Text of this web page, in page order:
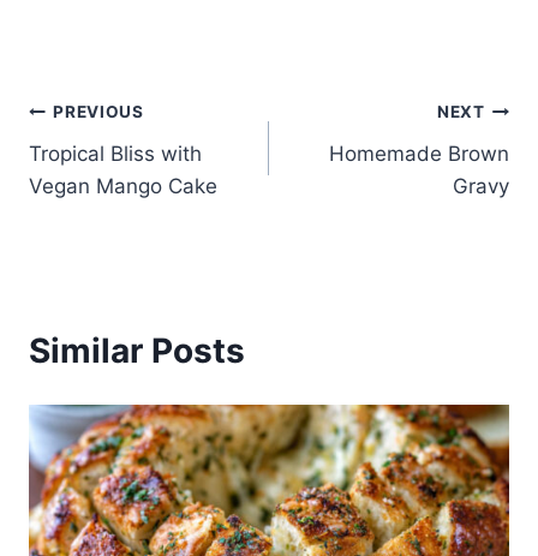
Post
navigation
PREVIOUS
Tropical Bliss with
Vegan Mango Cake
NEXT
Homemade Brown
Gravy
Similar Posts